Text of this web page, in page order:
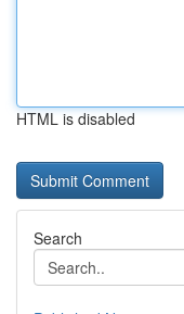
HTML is disabled
Search